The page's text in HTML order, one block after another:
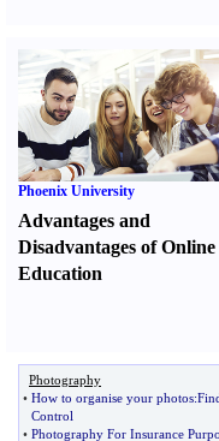
Phoenix University
Advantages and
Disadvantages of Online
Education
Photography
• How to organise your photos:
Control
• Photography For Insurance